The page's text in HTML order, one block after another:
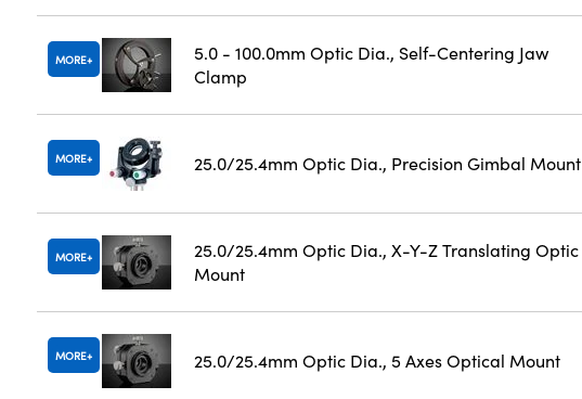
MORE
5.0 - 100.0mm Optic Dia., Self-Centering Jaw
Clamp
MORE 25.0/25.4mm Optic Dia., Precision Gimbal Mount
MORE
25.0/25.4mm Optic Dia., X-Y-Z Translating Optic
Mount
MORE 25.0/25.4mm Optic Dia., 5 Axes Optical Mount